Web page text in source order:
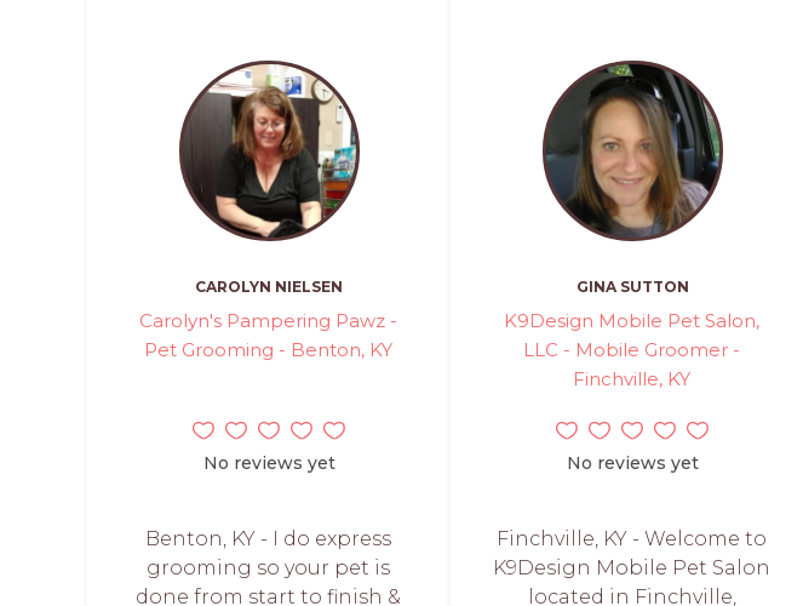
CAROLYN NIELSEN
Carolyn's Pampering Pawz -
Pet Grooming - Benton, KY
No reviews yet
Benton, KY - I do express
grooming so your pet is
done from start to finish &
GINA SUTTON
K9Design Mobile Pet Salon,
LLC - Mobile Groomer -
Finchville, KY
No reviews yet
Finchville, KY - Welcome to
K9Design Mobile Pet Salon
located in Finchville,